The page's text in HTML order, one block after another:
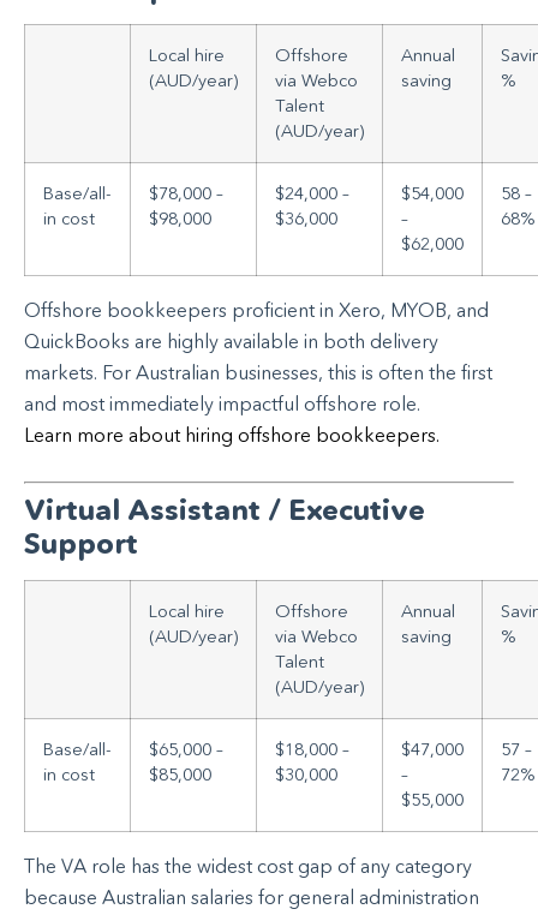
Local hire
(AUD/year)
Offshore
via Webco
Talent
(AUD/year)
Annual
saving
%
Base/all-
in cost
$78,000 –
$98,000
$24,000 –
$36,000
$54,000
–
$62,000
58 –
68%
Offshore bookkeepers proficient in Xero, MYOB, and
QuickBooks are highly available in both delivery
markets. For Australian businesses, this is often the first
and most immediately impactful offshore role.
Learn more about hiring offshore bookkeepers.
Virtual Assistant / Executive
Support
Local hire
(AUD/year)
Offshore
via Webco
Talent
(AUD/year)
Annual
saving
%
Base/all-
in cost
$65,000 –
$85,000
$18,000 –
$30,000
$47,000
–
$55,000
57 –
72%
The VA role has the widest cost gap of any category
because Australian salaries for general administration